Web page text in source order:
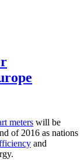
meters will be
of 2016 as nations
and